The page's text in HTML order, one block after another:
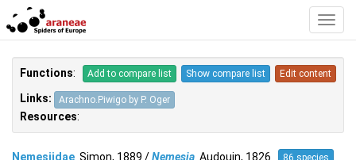
Functions: Add to compare list Show compare list Edit content
Links: Arachno.Piwigo by P. Oger
Resources:
Nemesiidae Simon, 1889 /Nemesia Audouin, 1826 86 species